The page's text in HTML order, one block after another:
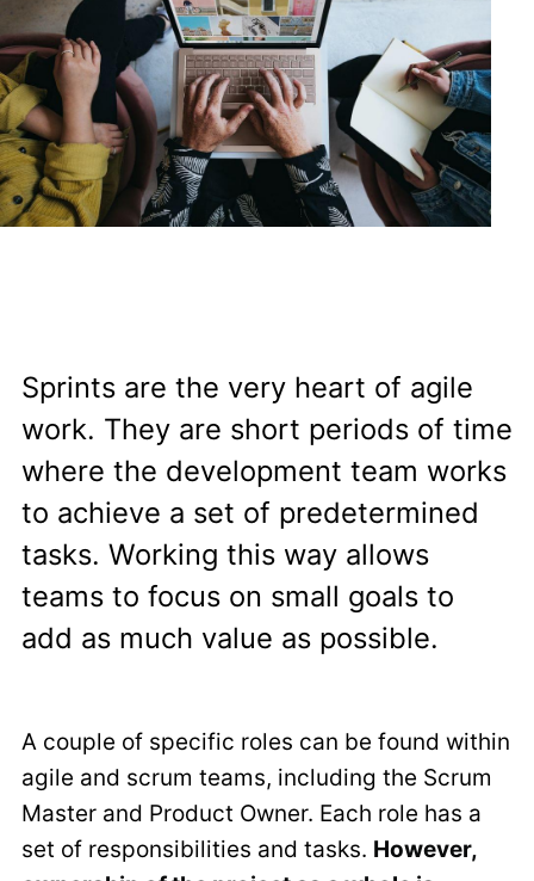
Sprints are the very heart of agile
work. They are short periods of time
where the development team works
to achieve a set of predetermined
tasks. Working this way allows
teams to focus on small goals to
add as much value as possible.
A couple of specific roles can be found within
agile and scrum teams, including the Scrum
Master and Product Owner. Each role has a
set of responsibilities and tasks. However,